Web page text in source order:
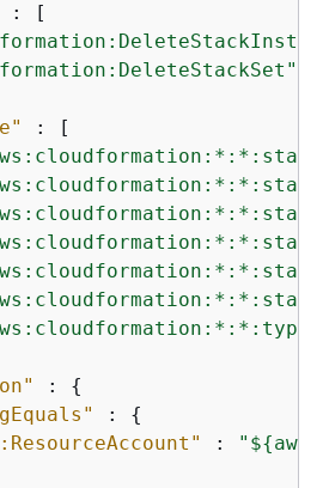
: [
: [
: {
: {
: "${